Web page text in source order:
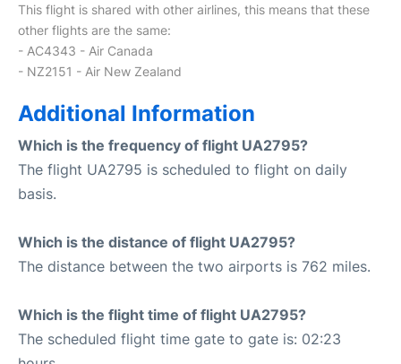
This flight is shared with other airlines, this means that these
other flights are the same:
- AC4343 - Air Canada
- NZ2151 - Air New Zealand
Additional Information
Which is the frequency of flight UA2795?
The flight UA2795 is scheduled to flight on daily
basis.
Which is the distance of flight UA2795?
The distance between the two airports is 762 miles.
Which is the flight time of flight UA2795?
The scheduled flight time gate to gate is: 02:23